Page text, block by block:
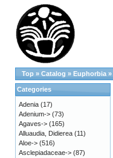
Top » Catalog » Euphorbia »
Categories
Adenia (17)
Adenium-> (73)
Agaves-> (165)
Alluaudia, Didierea (11)
Aloe-> (516)
Asclepiadaceae-> (87)